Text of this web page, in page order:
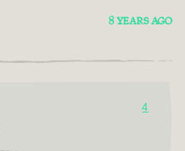
8 YEARS AGO
4